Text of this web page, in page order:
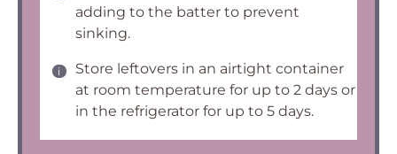
adding to the batter to prevent
sinking.
Store leftovers in an airtight container
at room temperature for up to 2 days or
in the refrigerator for up to 5 days.